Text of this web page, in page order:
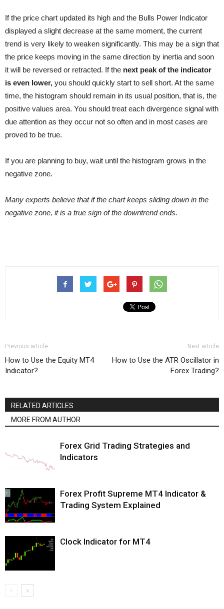
If the price chart updated its high and the Bulls Power Indicator
displayed a slight decrease at the same moment, the current
trend is very likely to weaken significantly. This may be a sign that
the price keeps moving in the same direction by inertia and soon
it will be reversed or retracted. If the next peak of the indicator
is even lower, you should quickly start to sell short. At the same
time, the histogram should remain in its usual position, that is, the
positive values area. You should treat each divergence signal with
due attention as they occur not so often and in most cases are
proved to be true.
If you are planning to buy, wait until the histogram grows in the
negative zone.
Many experts believe that if the chart keeps sliding down in the
negative zone, it is a true sign of the downtrend ends.
Previous article
How to Use the Equity MT4
Indicator?
Next article
How to Use the ATR Oscillator in
Forex Trading?
RELATED ARTICLES
MORE FROM AUTHOR
Forex Grid Trading Strategies and
Indicators
Forex Profit Supreme MT4 Indicator &
Trading System Explained
Clock Indicator for MT4